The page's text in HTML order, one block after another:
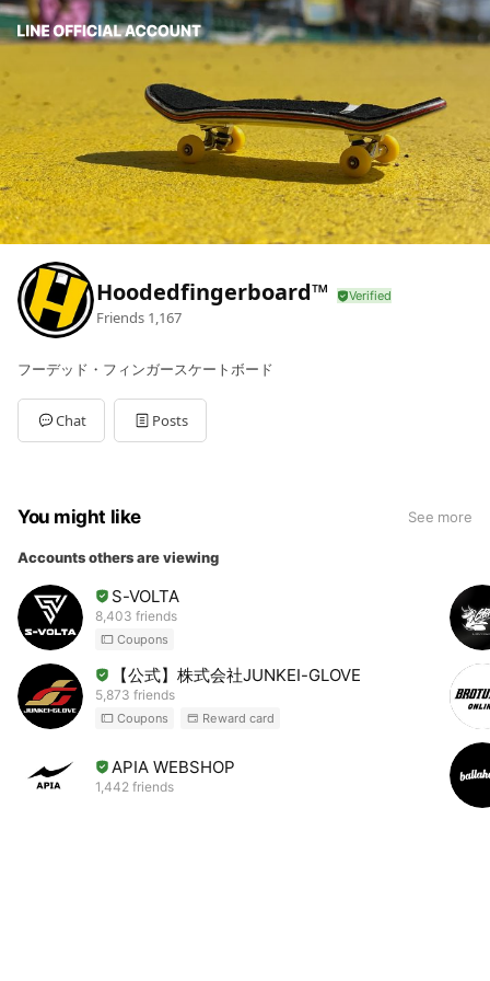
Hoodedfingerboard™
Friends 1,167
フーデッド・フィンガースケートボード
Chat Posts
You might like See more
Accounts others are viewing
S-VOLTA
8,403 friends
Coupons
【公式】株式会社JUNKEI-GLOVE
5,873 friends
Coupons Reward card
APIA WEBSHOP
1,442 friends